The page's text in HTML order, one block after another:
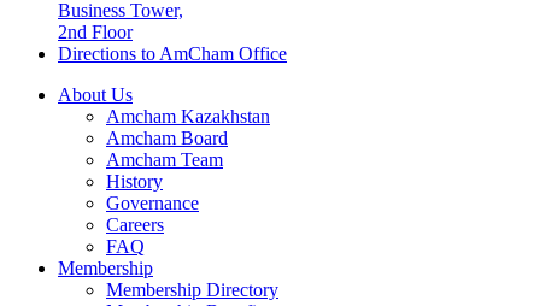
Business Tower,
2nd Floor
Directions to AmCham Office
About Us
Amcham Kazakhstan
Amcham Board
Amcham Team
History
Governance
Careers
FAQ
Membership
Membership Directory